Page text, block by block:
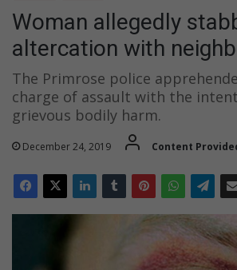
Woman allegedly
altercation with
The Primrose police
charge of assault with the
grievous bodily harm.
December 24, 2019 Content